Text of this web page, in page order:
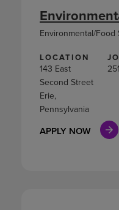
LOCATION
143 East
Second Street
Erie,
Pennsylvania
APPLY NOW
Environmental/Food